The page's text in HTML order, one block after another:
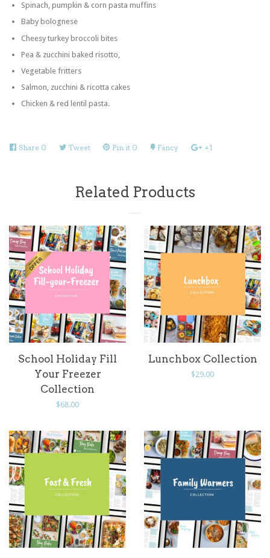
Spinach, pumpkin & corn pasta muffins
Baby bolognese
Cheesy turkey broccoli bites
Pea & zucchini baked risotto,
Vegetable fritters
Salmon, zucchini & ricotta cakes
Chicken & red lentil pasta.
Share Share
0 TweetTweet Pin it Pin
0 FancyAdd
+1
Related Products
School Holiday Fill
Your Freezer
Collection
Regular
$68.00
Lunchbox Collection
Regular
$29.00